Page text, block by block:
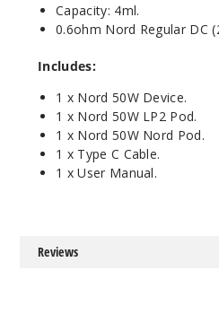
Red
Capacity: 4ml.
0.6ohm Nord Regular DC
Includes:
1 x Nord 50W Device.
1 x Nord 50W LP2 Pod.
1 x Nord 50W Nord Pod.
1 x Type C Cable.
1 x User Manual.
Reviews